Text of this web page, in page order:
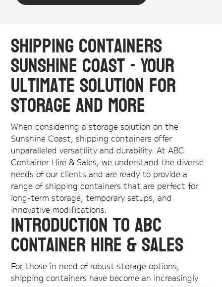
Shipping Containers
Sunshine Coast - Your
Ultimate Solution for
Storage and More
When considering a storage solution on the
Sunshine Coast, shipping containers offer
unparalleled versatility and durability. At ABC
Container Hire & Sales, we understand the diverse
needs of our clients and are ready to provide a
range of shipping containers that are perfect for
long-term storage, temporary setups, and
innovative modifications.
Introduction to ABC
Container Hire & Sales
For those in need of robust storage options,
shipping containers have become an increasingly